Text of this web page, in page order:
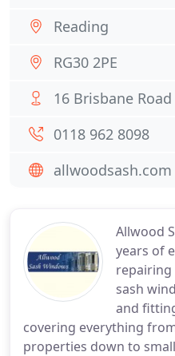
Allwood
years of
sash
and
covering everything
properties down to
Reading
RG30 2PE
16 Brisbane Road
0118 962 8098
allwoodsash.com